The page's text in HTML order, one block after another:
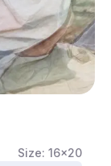
Size: 16x20